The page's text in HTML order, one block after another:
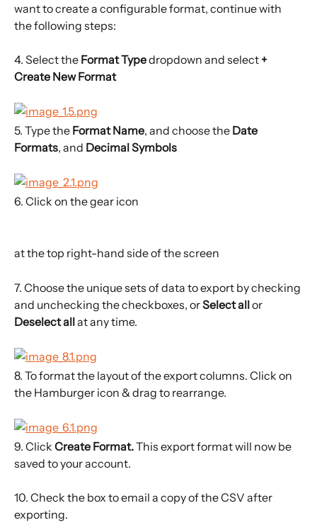
want to create a configurable format, continue with
the following steps:
4. Select the Format Type dropdown and select +
Create New Format
5. Type the Format Name, and choose the Date
Formats, and Decimal Symbols
6. Click on the gear icon
at the top right-hand side of the screen
7. Choose the unique sets of data to export by checking
and unchecking the checkboxes, or Select all or
Deselect all at any time.
8. To format the layout of the export columns. Click on
the Hamburger icon & drag to rearrange.
9. Click Create Format. This export format will now be
saved to your account.
10. Check the box to email a copy of the CSV after
exporting.